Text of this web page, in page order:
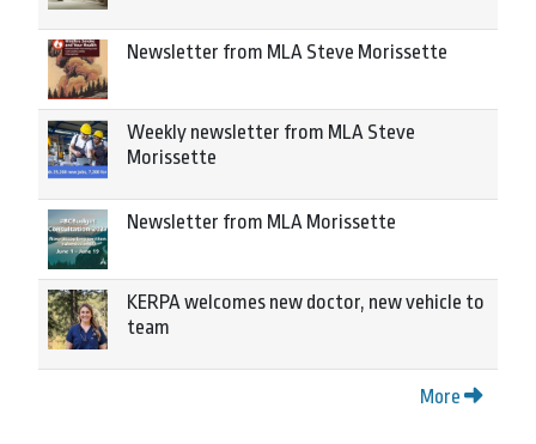
Newsletter from MLA Steve Morissette
Weekly newsletter from MLA Steve
Morissette
Newsletter from MLA Morissette
KERPA welcomes new doctor, new vehicle to
team
More